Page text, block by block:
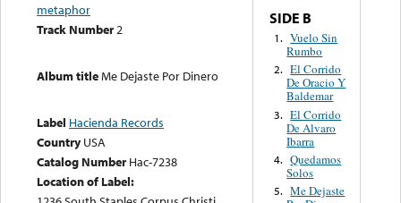
metaphor
Track Number2
Album titleMe Dejaste Por Dinero
Label Hacienda Records
Country USA
Catalog Number Hac-7238
Location of Label:
SIDE B
1. Vuelo Sin
Rumbo
2. El Corrido
De Oracio Y
Baldemar
3. El Corrido
De Alvaro
Ibarra
4. Quedamos
Solos
5. Me Dejaste